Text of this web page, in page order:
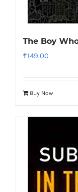
The Boy
₹149.00
Buy Now